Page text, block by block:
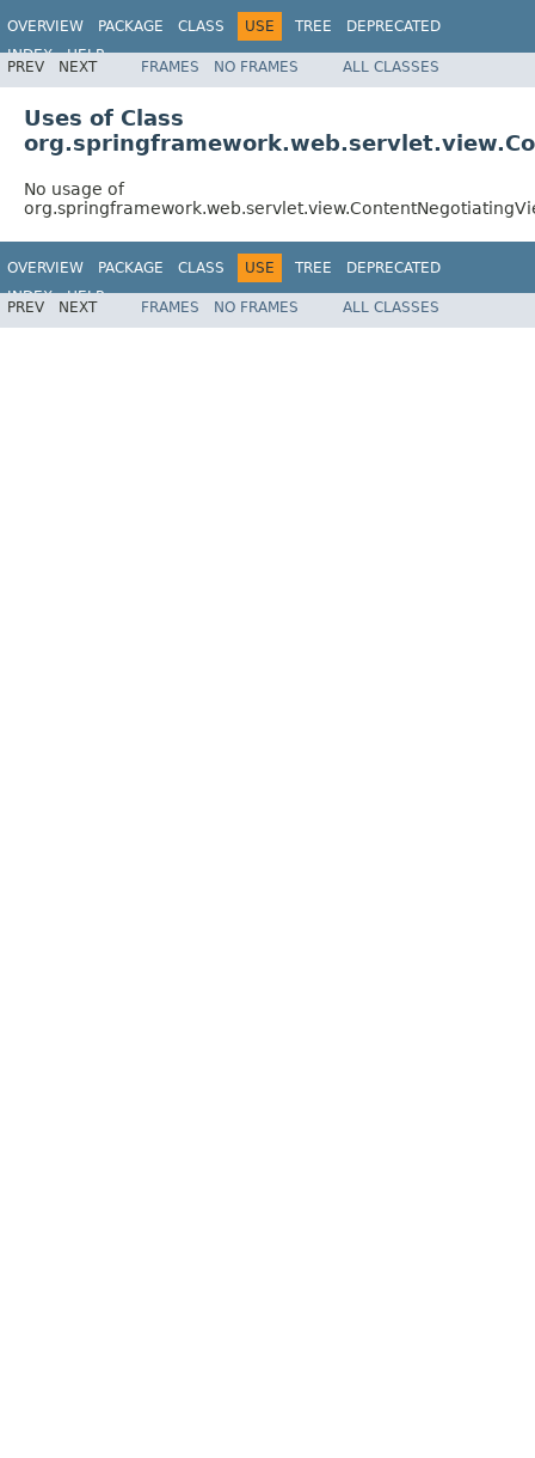
OVERVIEW PACKAGE CLASS USE TREE
DEPRECATED
INDEX
HELP
Spring Framework
PREV NEXT FRAMES NO FRAMES ALL CLASSES
Uses of Class
No usage of
OVERVIEW PACKAGE CLASS USE TREE
DEPRECATED
INDEX
HELP
Spring Framework
PREV NEXT FRAMES NO FRAMES ALL CLASSES